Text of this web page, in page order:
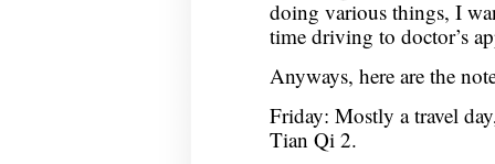
doing various things, I
time driving to doctor’s
Anyways, here are the
Friday: Mostly a travel
Tian Qi 2.